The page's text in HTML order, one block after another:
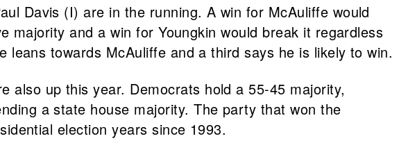
Davis (I) are in the running. A win for McAuliffe would
majority and a win for Youngkin would break it regardless
towards McAuliffe and a third says he is likely to win.
also up this year. Democrats hold a 55-45 majority,
a state house majority. The party that won the
election years since 1993.